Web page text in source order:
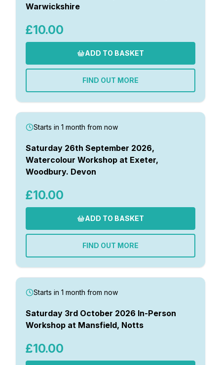
Watercolour Equipment
Art Books
Gifts
Gallery
Members Gallery
Warwickshire
£10.00
ADD TO BASKET
FIND OUT MORE
Starts in 1 month from now
Saturday 26th September 2026,
Watercolour Workshop at Exeter,
Woodbury. Devon
£10.00
ADD TO BASKET
FIND OUT MORE
Starts in 1 month from now
Saturday 3rd October 2026 In-Person
Workshop at Mansfield, Notts
£10.00